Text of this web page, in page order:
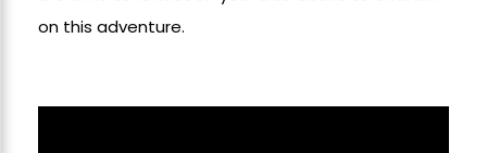
on this adventure.